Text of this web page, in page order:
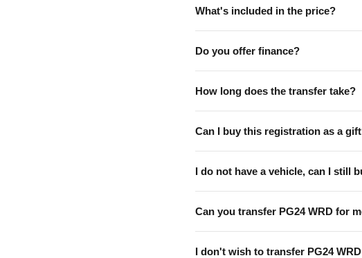
What's included in the price?
Do you offer finance?
How long does the transfer take?
Can I buy this registration as a
I do not have a vehicle, can I still
Can you transfer PG24 WRD for
I don't wish to transfer PG24